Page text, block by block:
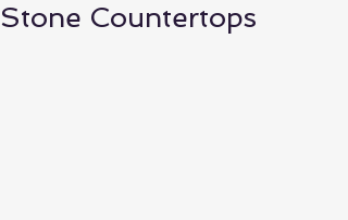
Stone Countertops